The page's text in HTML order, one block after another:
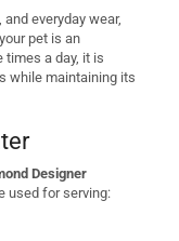
everyday wear,
pet is an
a day, it is
while maintaining its
Designer
used for serving: